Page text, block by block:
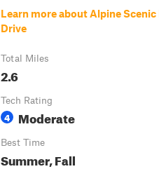
Learn more about Alpine Scenic
Drive
Total Miles
2.6
Tech Rating
4 Moderate
Best Time
Summer, Fall